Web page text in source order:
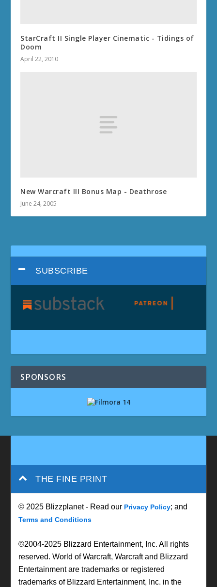
StarCraft II Single Player Cinematic - Tidings of
Doom
April 22, 2010
New Warcraft III Bonus Map - Deathrose
June 24, 2005
SUBSCRIBE
SPONSORS
THE FINE PRINT
© 2025 Blizzplanet - Read our Privacy Policy; and
Terms and Conditions
©2004-2025 Blizzard Entertainment, Inc. All rights
reserved. World of Warcraft, Warcraft and Blizzard
Entertainment are trademarks or registered
trademarks of Blizzard Entertainment, Inc. in the